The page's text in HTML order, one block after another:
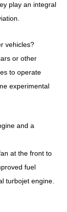
play an integral
vehicles?
or other
to operate
experimental
and a
at the front to
fuel
turbojet engine.